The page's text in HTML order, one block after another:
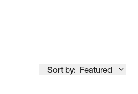
Sort by: Featured